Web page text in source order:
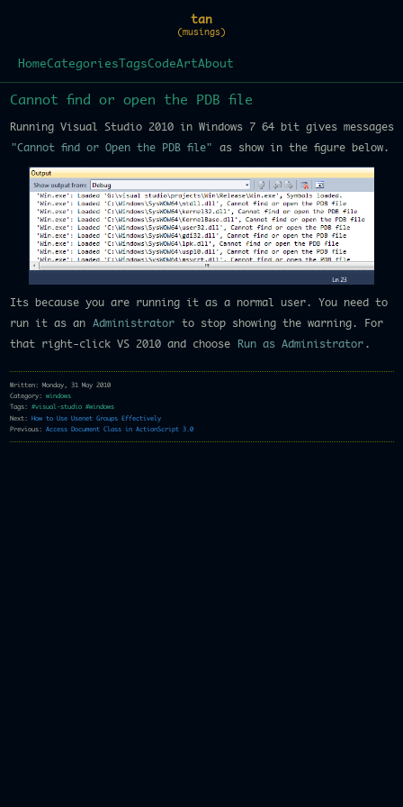
tan
(musings)
HomeCategories TagsCodeArtAbout
Cannot find or open the PDB file
Running Visual Studio 2010 in Windows 7 64 bit gives messages
"Cannot find or Open the PDB file"
as show in the figure below.
Its because you are running it as a normal user. You need to
run it as an
Administrator to stop showing the warning. For
that right-click VS 2010 and choose
Run as Administrator .
Written: Monday, 31 May 2010
Category: windows
Tags: #visual-studio
#windows
Next: How to Use Usenet Groups Effectively
Previous: Access Document Class in ActionScript 3.0